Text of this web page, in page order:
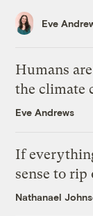
Eve
Humans
the climate
Eve Andrews
If
sense to rip
Nathanael